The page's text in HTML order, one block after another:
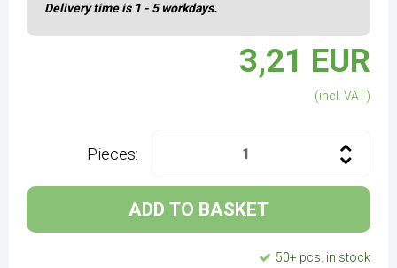
Delivery time is 1 - 5 workdays.
3,21 EUR
(incl. VAT)
Pieces:
ADD TO BASKET
50+ pcs. in stock